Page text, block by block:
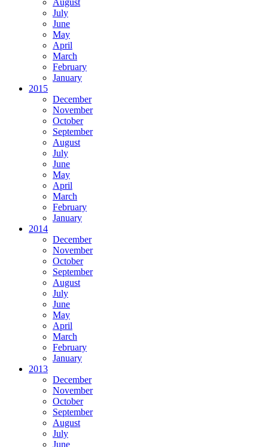
July
June
May
April
March
February
January
2015
December
November
October
September
August
July
June
May
April
March
February
January
2014
December
November
October
September
August
July
June
May
April
March
February
January
2013
December
November
October
September
August
July
June